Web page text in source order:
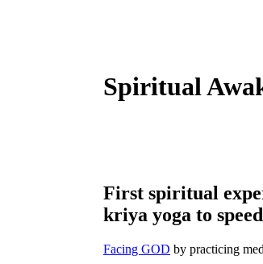
Spiritual
First spiritual
kriya yoga to
Facing GOD by practicing